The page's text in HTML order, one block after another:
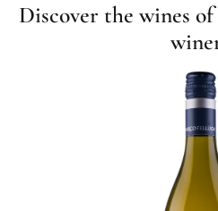
Discover the wines